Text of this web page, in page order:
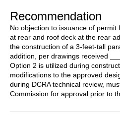
Recommendation
No objection to issuance of
at rear and roof deck at the rear
the construction of a 3-feet-tall
addition, per drawings received
Option 2 is utilized during
modifications to the approved
during DCRA technical review,
Commission for approval prior to